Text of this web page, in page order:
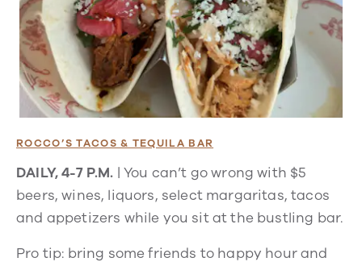
ROCCO’S TACOS & TEQUILA BAR
DAILY, 4-7 P.M. | You can’t go wrong with $5
beers, wines, liquors, select margaritas, tacos
and appetizers while you sit at the bustling bar.
Pro tip: bring some friends to happy hour and